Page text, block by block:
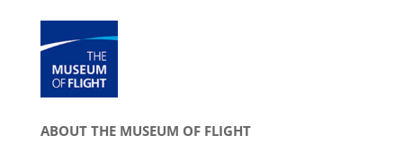
ABOUT THE MUSEUM OF FLIGHT